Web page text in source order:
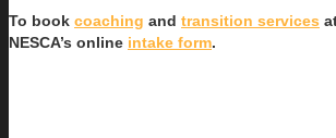
To book coaching and transition services
NESCA’s online intake form.